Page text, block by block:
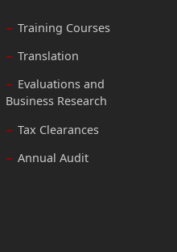
Training Courses
Translation
Evaluations and
Business Research
Tax Clearances
Annual Audit